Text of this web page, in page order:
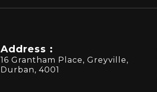
Address :
16 Grantham Place, Greyville,
Durban, 4001